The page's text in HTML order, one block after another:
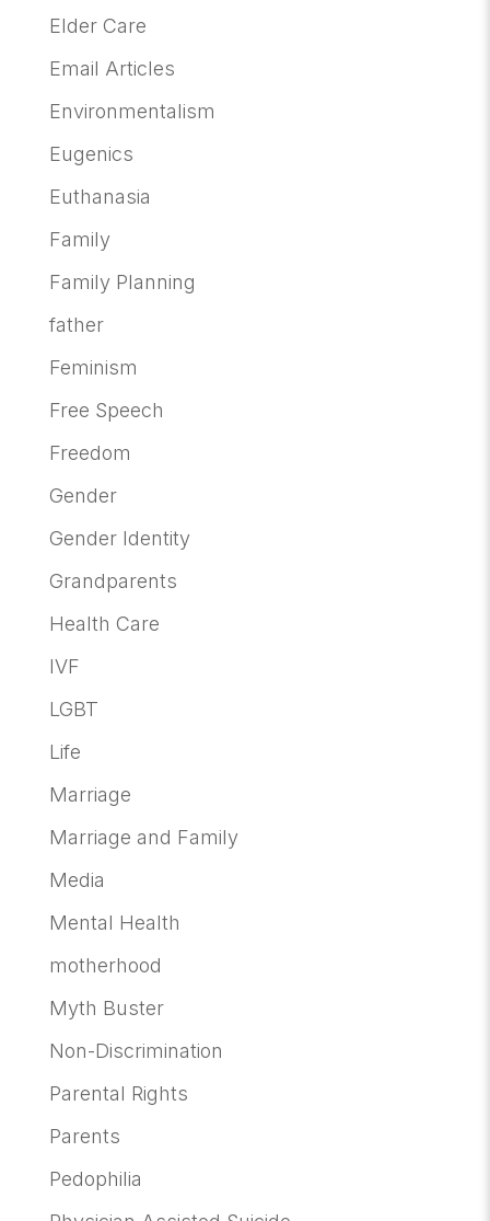
Elder Care
Email Articles
Environmentalism
Eugenics
Euthanasia
Family
Family Planning
father
Feminism
Free Speech
Freedom
Gender
Gender Identity
Grandparents
Health Care
IVF
LGBT
Life
Marriage
Marriage and Family
Media
Mental Health
motherhood
Myth Buster
Non-Discrimination
Parental Rights
Parents
Pedophilia